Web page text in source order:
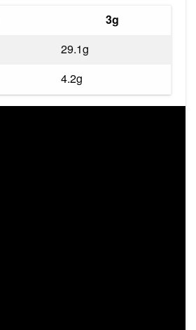
3g
29.1g
4.2g